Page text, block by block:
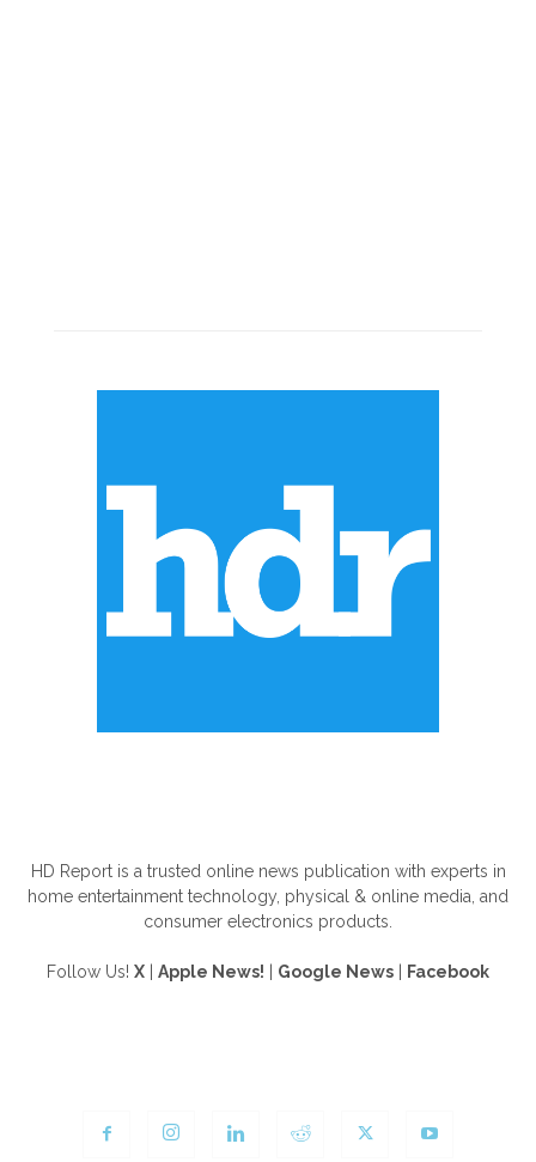
HD Report is a trusted online news publication with experts in
home entertainment technology, physical & online media, and
consumer electronics products.
Follow Us! X Apple News! Google News Facebook